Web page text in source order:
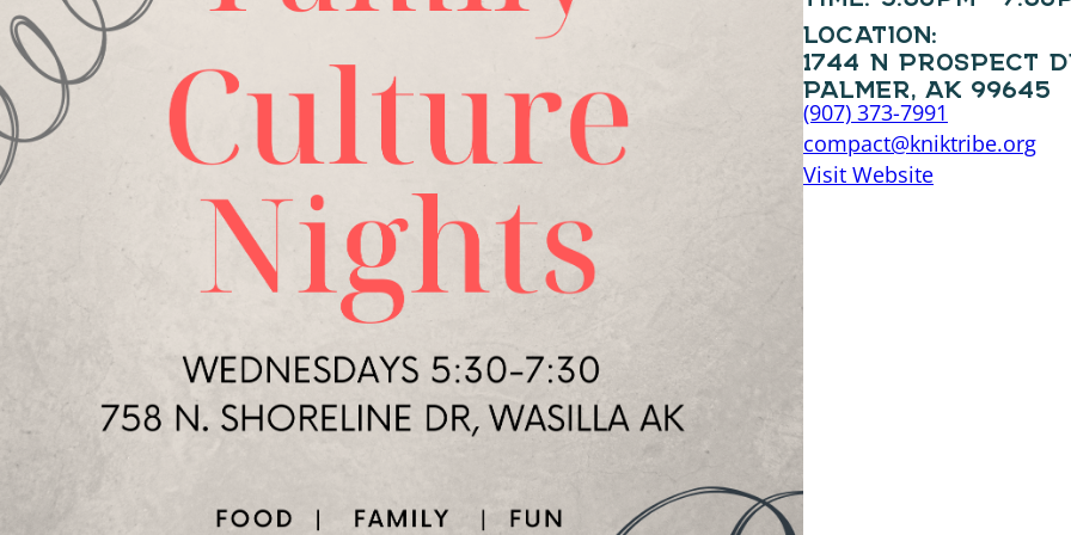
LOCATION:
1744 N PROSPECT
PALMER, AK 99645
(907) 373-7991
compact@kniktribe.org
Visit Website